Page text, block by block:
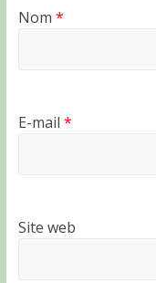
Nom *
E-mail *
Site web